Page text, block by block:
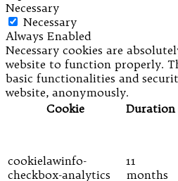
Necessary
Necessary
Always Enabled
Necessary cookies are
website to function properly.
basic functionalities and
website, anonymously.
Cookie
Duration
cookielawinfo-
checkbox-analytics
11
months